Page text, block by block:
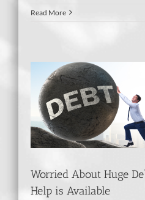
Read More
Worried About Huge
Help is Available